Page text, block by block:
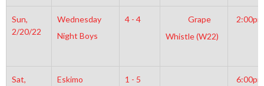
Sun,
2/20/22
Wednesday
Night Boys
4 - 4
Grape
Whistle (W22)
2:00pm
Sat,
Eskimo
1 - 5
6:00pm